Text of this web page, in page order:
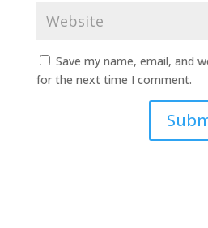
Save my name, email, and
for the next time I comment.